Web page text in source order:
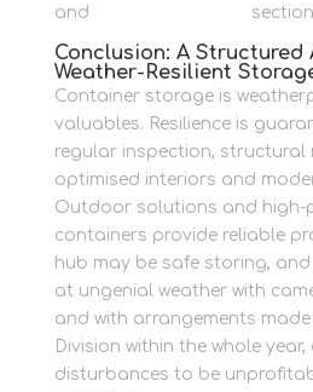
and
Conclusion: A Structured
Weather-Resilient
Container storage is
valuables. Resilience is
regular inspection, structural
optimised interiors and
Outdoor solutions and high-
containers provide reliable
hub may be safe storing,
at ungenial weather with
and with arrangements
Division within the whole
disturbances to be